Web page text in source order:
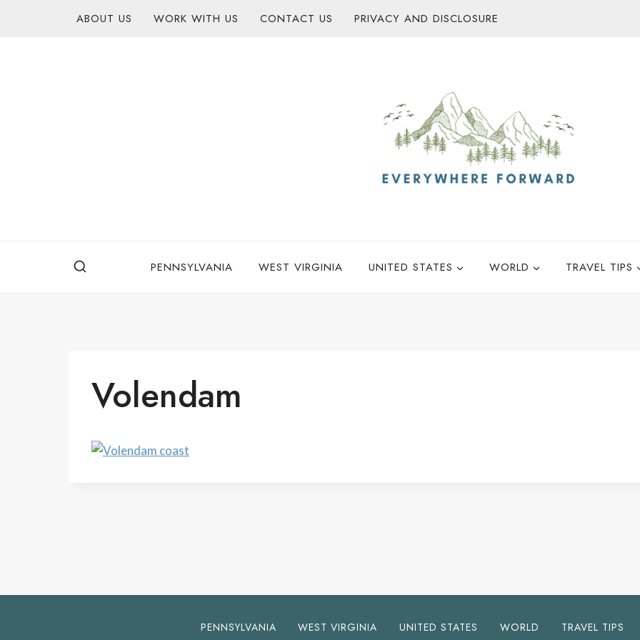
ABOUT US WORK WITH US CONTACT US PRIVACY AND DISCLOSURE
PENNSYLVANIA WEST VIRGINIA UNITED STATES WORLD TRAVEL TIPS
Volendam
PENNSYLVANIA WEST VIRGINIA UNITED STATES WORLD TRAVEL TIPS